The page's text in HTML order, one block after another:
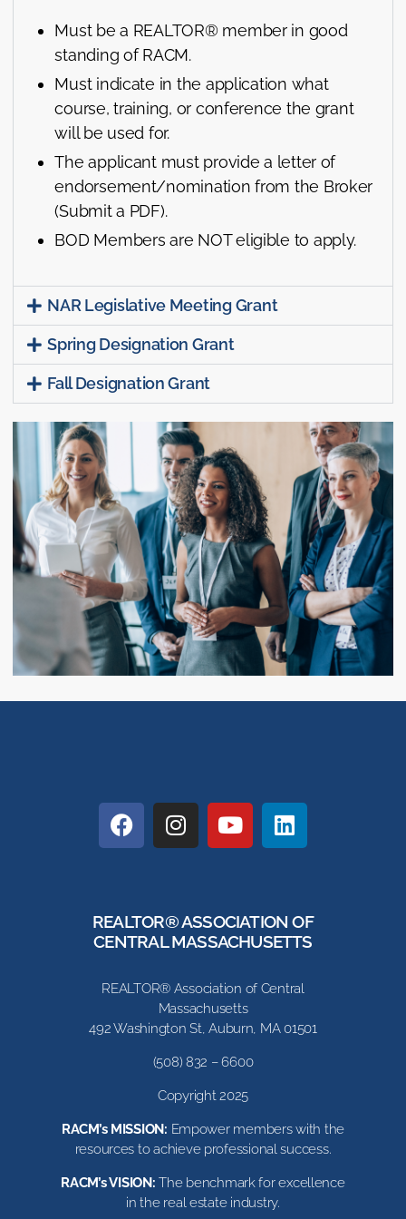
Must be a REALTOR® member in good
standing of RACM.
Must indicate in the application what
course, training, or conference the grant
will be used for.
The applicant must provide a letter of
endorsement/nomination from the Broker
(Submit a PDF).
BOD Members are NOT eligible to apply.
NAR Legislative Meeting Grant
Spring Designation Grant
Fall Designation Grant
REALTOR® ASSOCIATION OF
CENTRAL MASSACHUSETTS
REALTOR® Association of Central
Massachusetts
492 Washington St, Auburn, MA 01501
(508) 832 – 6600
Copyright 2025
RACM’s MISSION: Empower members with the
resources to achieve professional success.
RACM’s VISION:The benchmark for excellence
in the real estate industry.